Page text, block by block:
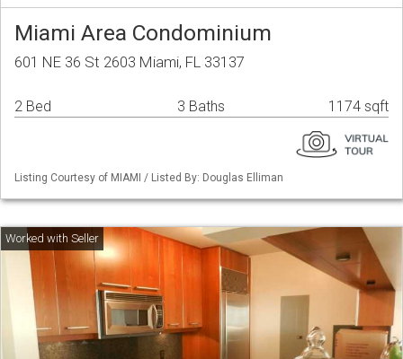
Miami Area Condominium
601 NE 36 St 2603 Miami, FL 33137
2 Bed 3 Baths 1174 sqft
Listing Courtesy of MIAMI / Listed By: Douglas Elliman